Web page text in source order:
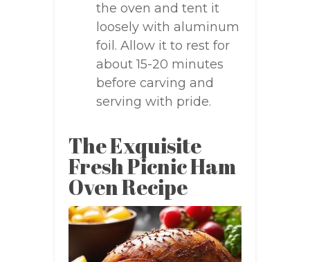
the oven and tent it
loosely with aluminum
foil. Allow it to rest for
about 15-20 minutes
before carving and
serving with pride.
The Exquisite
Fresh Picnic Ham
Oven Recipe